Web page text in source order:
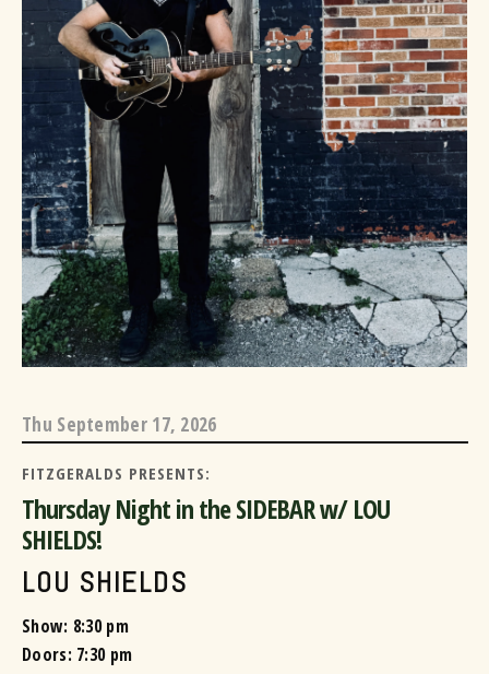
Thu September 17, 2026
FITZGERALDS PRESENTS:
Thursday Night in the SIDEBAR w/ LOU
SHIELDS!
LOU SHIELDS
Show: 8:30 pm
Doors: 7:30 pm